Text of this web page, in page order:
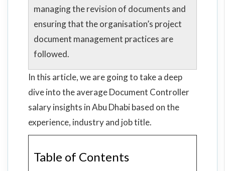
managing the revision of documents and
ensuring that the organisation’s project
document management practices are
followed.
In this article, we are going to take a deep
dive into the average Document Controller
salary insights in Abu Dhabi based on the
experience, industry and job title.
Table of Contents